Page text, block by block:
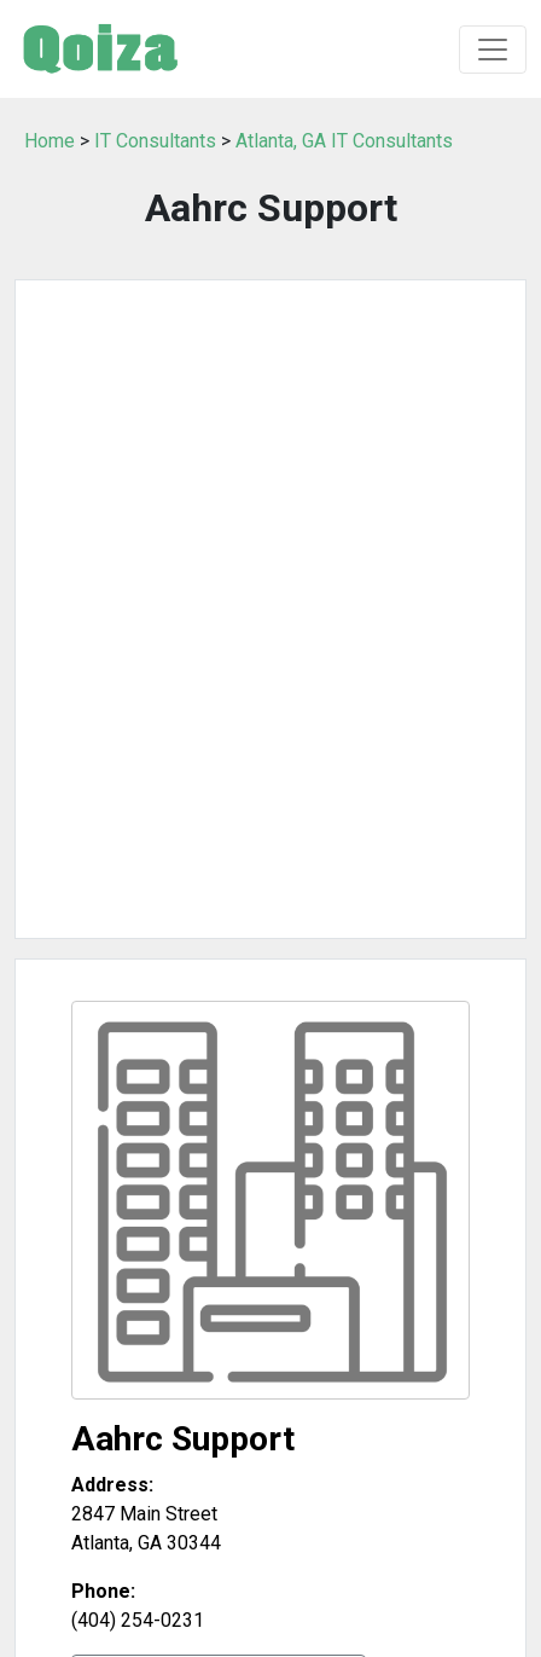
Home > IT Consultants > Atlanta, GA IT Consultants
Aahrc Support
Aahrc Support
Address:
2847 Main Street
Atlanta, GA 30344
Phone:
(404) 254-0231